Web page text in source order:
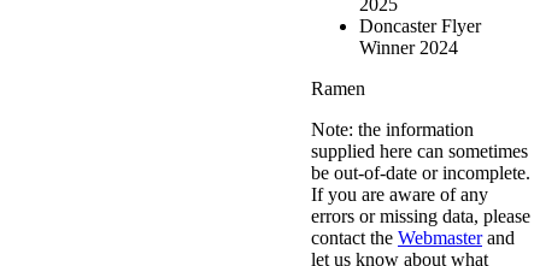
2025
Doncaster Flyer
Winner 2024
Ramen
Note: the information
supplied here can sometimes
be out-of-date or incomplete.
If you are aware of any
errors or missing data, please
contact the Webmasterand
let us know about what